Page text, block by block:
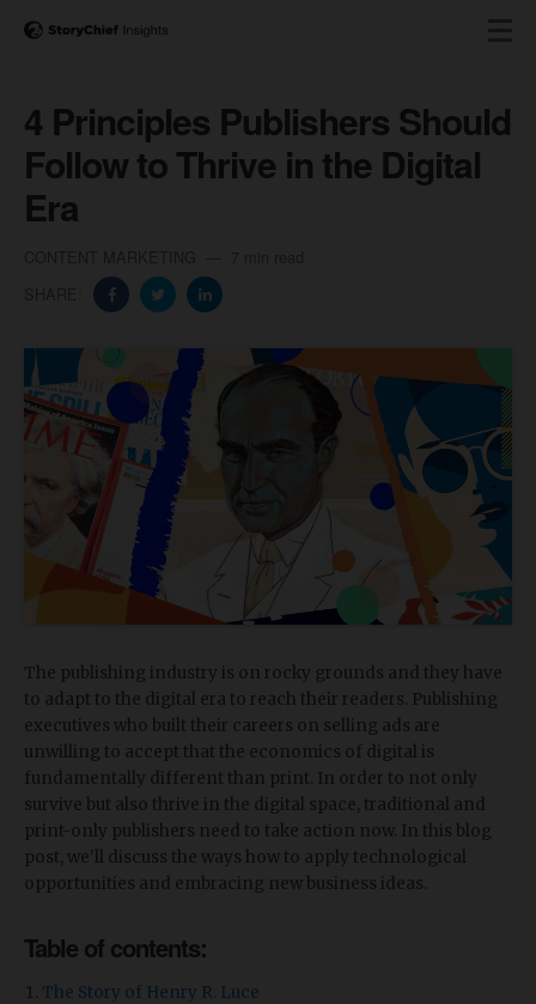
4 Principles Publishers Should
Follow to Thrive in the Digital
Era
The publishing industry is on rocky grounds and they have
to adapt to the digital era to reach their readers. Publishing
executives who built their careers on selling ads are
unwilling to accept that the economics of digital is
fundamentally different than print. In order to not only
survive but also thrive in the digital space, traditional and
print-only publishers need to take action now. In this blog
post, we'll discuss the ways how to apply technological
opportunities and embracing new business ideas.
Table of contents:
The Story of Henry R. Luce